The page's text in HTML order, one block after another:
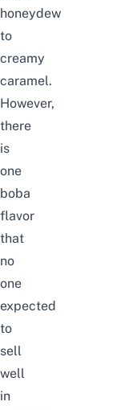
honeydew
to
creamy
caramel.
However,
there
is
one
boba
flavor
that
no
one
expected
to
sell
well
in